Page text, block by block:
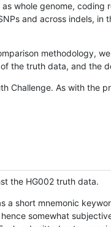
whole genome,
and across indels, in
methodology,
the truth data, and the
Challenge. As with the
the HG002 truth data.
a short mnemonic
somewhat